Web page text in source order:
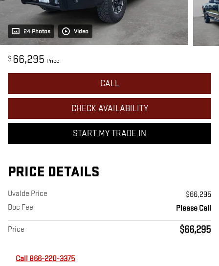
24 Photos Video
$ 66,295 Price
CALL
CHECK AVAILABILITY
START MY TRADE IN
PRICE DETAILS
Uvalde Price
$66,295
Doc Fee
Please Call
Price $66,295
Call 866-220-3375